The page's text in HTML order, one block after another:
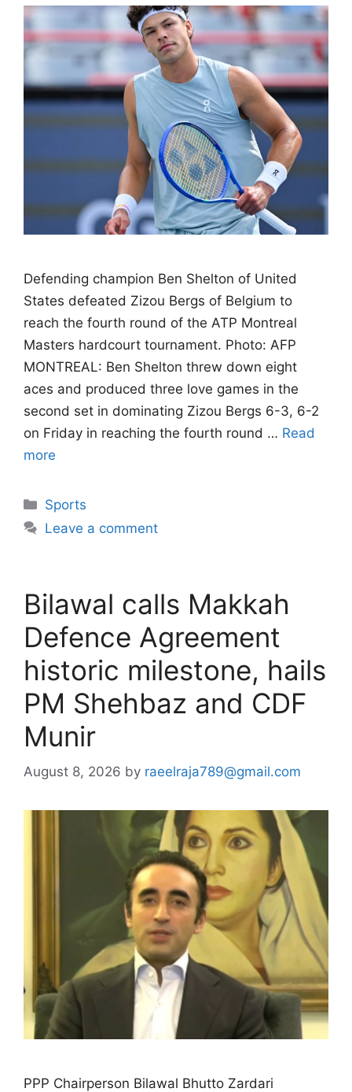
Defending champion Ben Shelton of United
States defeated Zizou Bergs of Belgium to
reach the fourth round of the ATP Montreal
Masters hardcourt tournament. Photo: AFP
MONTREAL: Ben Shelton threw down eight
aces and produced three love games in the
second set in dominating Zizou Bergs 6-3, 6-2
on Friday in reaching the fourth round … Read
more
Categories
Sports
Leave a comment
Bilawal calls Makkah
Defence Agreement
historic milestone, hails
PM Shehbaz and CDF
Munir
August 8, 2026 by raeelraja789@gmail.com
PPP Chairperson Bilawal Bhutto Zardari